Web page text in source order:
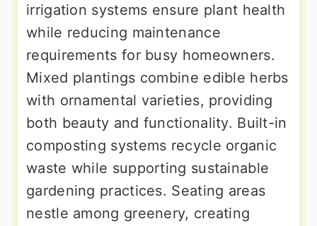
irrigation systems ensure plant health
while reducing maintenance
requirements for busy homeowners.
Mixed plantings combine edible herbs
with ornamental varieties, providing
both beauty and functionality. Built-in
composting systems recycle organic
waste while supporting sustainable
gardening practices. Seating areas
nestle among greenery, creating